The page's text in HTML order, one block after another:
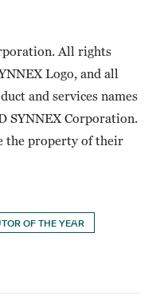
All rights
Logo, and all
and services names
SYNNEX Corporation.
the property of their
OF THE YEAR